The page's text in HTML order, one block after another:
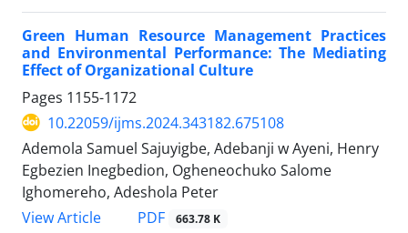
Green Human Resource Management Practices
and Environmental Performance: The Mediating
Effect of Organizational Culture
Pages 1155-1172
10.22059/ijms.2024.343182.675108
Ademola Samuel Sajuyigbe, Adebanji w Ayeni, Henry
Egbezien Inegbedion, Ogheneochuko Salome
Ighomereho, Adeshola Peter
View Article
PDF 663.78 K